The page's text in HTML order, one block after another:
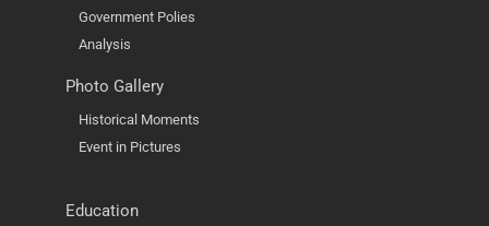
Government Polies
Analysis
Photo Gallery
Historical Moments
Event in Pictures
Education